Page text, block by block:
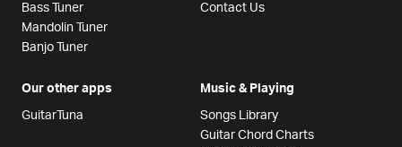
Bass Tuner
Mandolin Tuner
Banjo Tuner
Contact Us
Our other apps
GuitarTuna
Music & Playing
Songs Library
Guitar Chord Charts